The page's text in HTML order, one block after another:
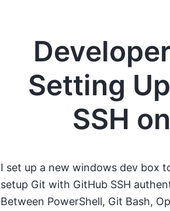
Setting
SSH
I set up a new windows dev box
setup Git with GitHub SSH
Between PowerShell, Git Bash,